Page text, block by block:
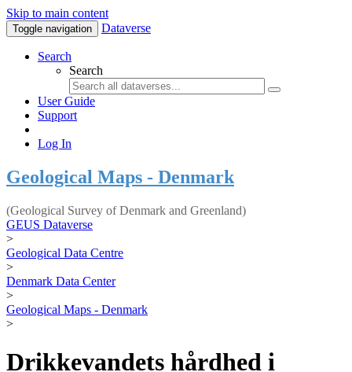
Skip to main content
Toggle navigation Dataverse
Search
Search
User Guide
Support
Log In
Geological Maps - Denmark
(Geological Survey of Denmark and Greenland)
GEUS Dataverse
>
Geological Data Centre
>
Denmark Data Center
>
Geological Maps - Denmark
>
Drikkevandets hårdhed i